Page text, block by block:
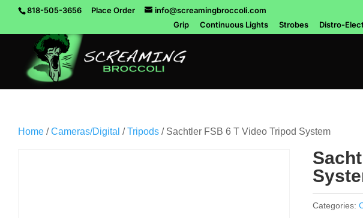
818-505-3656 Place Order
info@screamingbroccoli.com
Grip
Continuous Lights Strobes Distro-
Home /Cameras/Digital /Tripods / Sachtler FSB 6 T Video Tripod System
Categories: